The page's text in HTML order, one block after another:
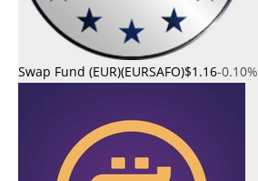
Swap Fund (EUR)(EURSAFO)$1.16-0.10%